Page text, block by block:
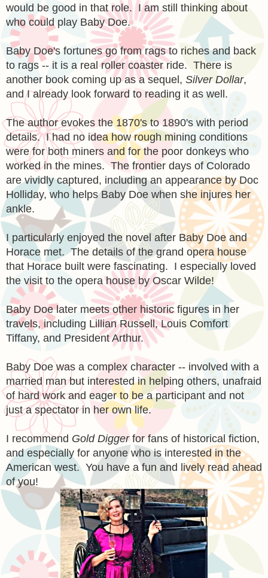
would be good in that role. I am still thinking about
who could play Baby Doe.
Baby Doe's fortunes go from rags to riches and back
to rags -- it is a real roller coaster ride. There is
another book coming up as a sequel, Silver Dollar,
and I already look forward to reading it as well.
The author evokes the 1870's to 1890's with period
details. I had no idea how rough mining conditions
were for both miners and for the poor donkeys who
worked in the mines. The frontier days of Colorado
are vividly captured, including an appearance by Doc
Holliday, who helps Baby Doe when she injures her
ankle.
I particularly enjoyed the novel after Baby Doe and
Horace met. The details of the grand opera house
that Horace built were fascinating. I especially loved
the visit to the opera house by Oscar Wilde!
Baby Doe later meets other historic figures in her
travels, including Lillian Russell, Louis Comfort
Tiffany, and President Arthur.
Baby Doe was a complex character -- involved with a
married man but interested in helping others, unafraid
of hard work and eager to be a participant and not
just a spectator in her own life.
I recommend Gold Diggerfor fans of historical fiction,
and especially for anyone who is interested in the
American west. You have a fun and lively read ahead
of you!